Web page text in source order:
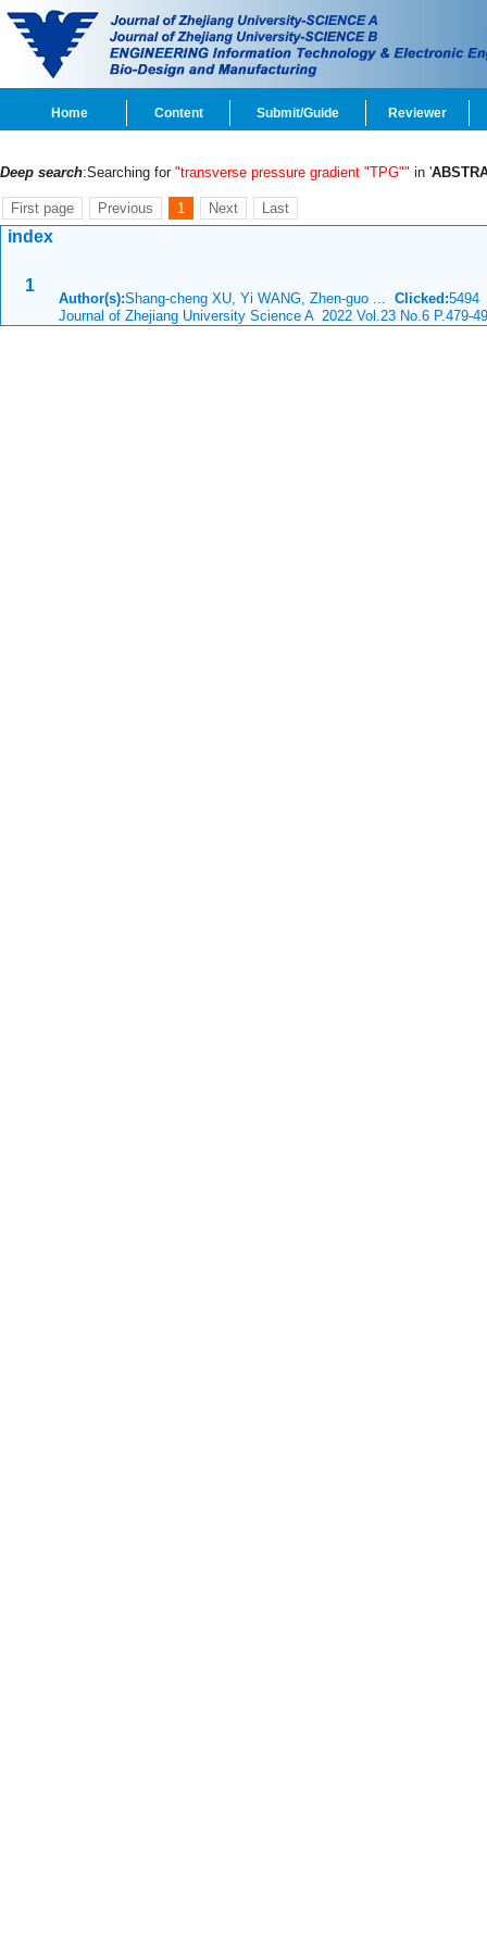
Home Content Submit/Guide Reviewer
Deep search:Searching for "transverse pressure gradient "TPG"" in '
First page Previous 1 Next Last
index
1
Author(s):Shang-cheng XU, Yi WANG, Zhen-guo ... Clicked:5494
Journal of Zhejiang University Science A 2022 Vol.23 No.6 P.479-